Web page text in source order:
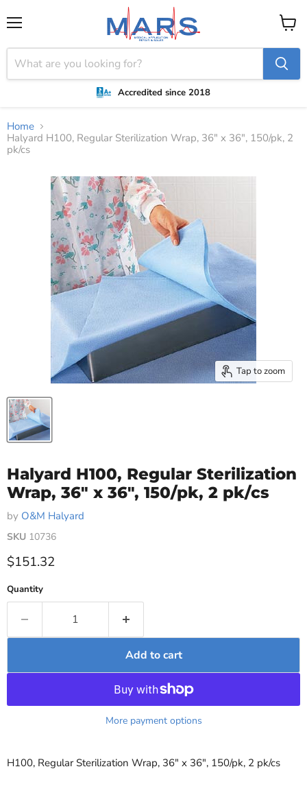
Accredited since 2018
View
cart
Home
Halyard H100, Regular Sterilization Wrap, 36" x 36", 150/pk, 2
pk/cs
Tap to zoom
Halyard H100, Regular Sterilization
Wrap, 36" x 36", 150/pk, 2 pk/cs
by O&M Halyard
SKU 10736
Current price
$151.32
Quantity
Add to cart
More payment options
H100, Regular Sterilization Wrap, 36" x 36", 150/pk, 2 pk/cs